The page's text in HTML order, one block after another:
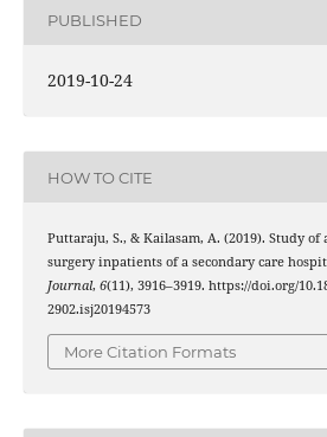
PUBLISHED
2019-10-24
HOW TO CITE
Puttaraju, S., & Kailasam, A. (2019). Study
surgery inpatients of a secondary care
Journal, 6(11), 3916–3919. https://doi.org/
2902.isj20194573
More Citation Formats